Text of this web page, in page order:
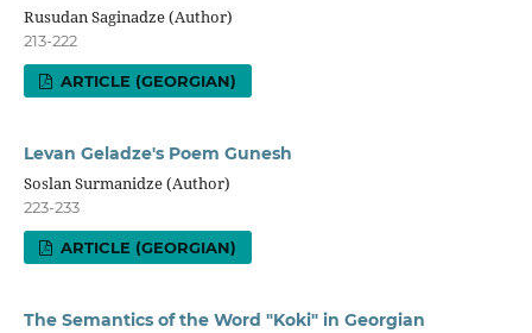
Rusudan Saginadze (Author)
213-222
ARTICLE (GEORGIAN)
Levan Geladze's Poem Gunesh
Soslan Surmanidze (Author)
223-233
ARTICLE (GEORGIAN)
The Semantics of the Word "Koki" in Georgian